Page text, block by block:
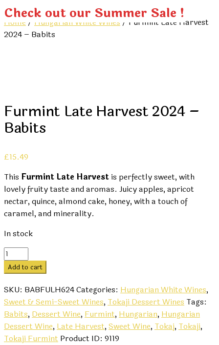
Check out our Summer Sale !
Home/ Hungarian White Wines/ Furmint Late Harvest
2024 – Babits
Furmint Late Harvest 2024 –
Babits
£15.49
This Furmint Late Harvest is perfectly sweet, with
lovely fruity taste and aromas. Juicy apples, apricot
nectar, quince, almond cake, honey, with a touch of
caramel, and minerality.
In stock
Furmint
Late
Harvest
2024
-
Babits
quantity
Add to cart
SKU: BABFULH624Categories: Hungarian White Wines,
Sweet & Semi-Sweet Wines, Tokaji Dessert Wines Tags:
Babits, Dessert Wine, Furmint, Hungarian, Hungarian
Dessert Wine, Late Harvest, Sweet Wine, Tokaj, Tokaji,
Tokaji Furmint Product ID: 9119